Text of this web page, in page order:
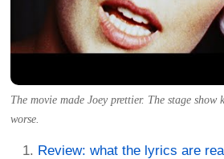
The movie made Joey prettier. The stage
worse.
Review: what the lyrics are